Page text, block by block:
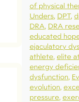
of physical
Unders DPT
DRA DRA
educated
ejaculatory
athlete elite
energy
dysfunction
evolution
pressure